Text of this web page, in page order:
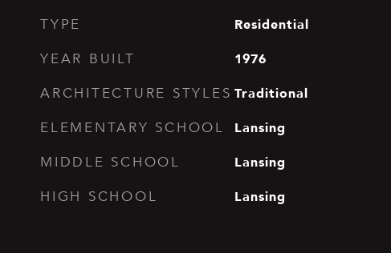
TYPE Residential
YEAR BUILT 1976
ARCHITECTURE STYLES Traditional
ELEMENTARY SCHOOL Lansing
MIDDLE SCHOOL Lansing
HIGH SCHOOL Lansing